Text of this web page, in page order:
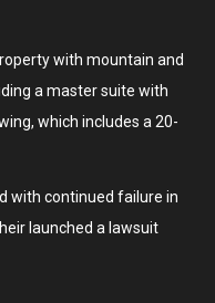
with mountain and
a master suite with
which includes a 20-
with continued failure in
launched a lawsuit